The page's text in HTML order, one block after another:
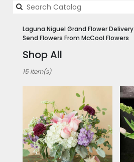
Laguna Niguel Grand Flower Delivery
Send Flowers From McCool Flowers
Shop All
Florists
Flower
delivery
Laguna
15 Item(s)